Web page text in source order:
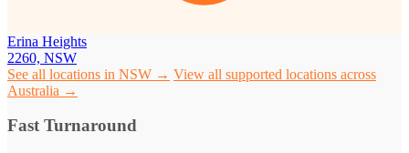
Erina Heights
2260, NSW
See all locations in NSW → View all supported locations across
Australia →
Fast Turnaround